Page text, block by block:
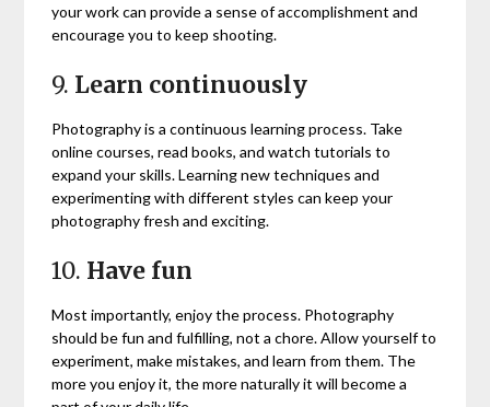
your work can provide a sense of accomplishment and
encourage you to keep shooting.
9. Learn continuously
Photography is a continuous learning process. Take
online courses, read books, and watch tutorials to
expand your skills. Learning new techniques and
experimenting with different styles can keep your
photography fresh and exciting.
10. Have fun
Most importantly, enjoy the process. Photography
should be fun and fulfilling, not a chore. Allow yourself to
experiment, make mistakes, and learn from them. The
more you enjoy it, the more naturally it will become a